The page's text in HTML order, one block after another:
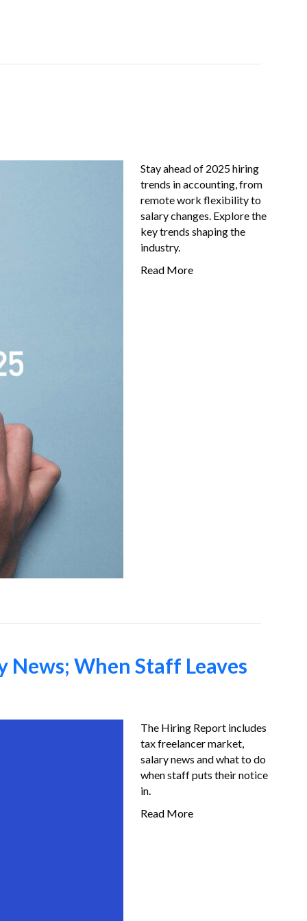
Stay ahead of 2025 hiring
trends in accounting, from
remote work flexibility to
salary changes. Explore the
key trends shaping the
industry.
Read More
News; When Staff Leaves
The Hiring Report includes
tax freelancer market,
salary news and what to do
when staff puts their notice
in.
Read More